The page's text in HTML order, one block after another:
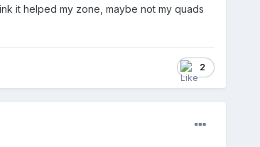
it helped my zone, maybe not my quads
2